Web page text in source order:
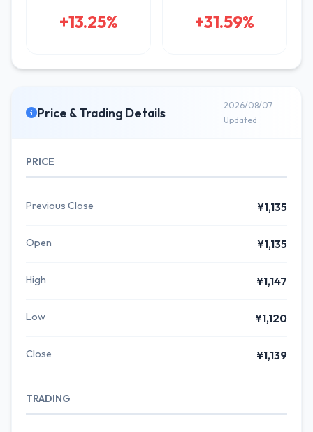
+13.25% +31.59%
Price & Trading Details
2026/08/07
Updated
PRICE
Previous Close ¥1,135
Open ¥1,135
High ¥1,147
Low ¥1,120
Close ¥1,139
TRADING